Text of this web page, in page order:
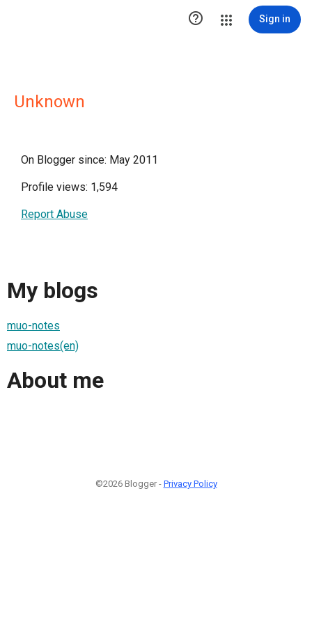
 Sign in
Unknown
On Blogger since: May 2011
Profile views: 1,594
Report Abuse
My blogs
muo-notes
muo-notes(en)
About me
©2026 Blogger - Privacy Policy